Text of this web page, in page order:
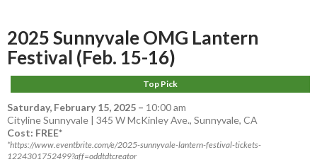
2025 Sunnyvale OMG Lantern
Festival (Feb. 15-16)
Top Pick
Saturday, February 15, 2025 – 10:00 am
Cityline Sunnyvale | 345 W McKinley Ave., Sunnyvale, CA
Cost: FREE*
*https://www.eventbrite.com/e/2025-sunnyvale-lantern-festival-tickets-
1224301752499?aff=oddtdtcreator